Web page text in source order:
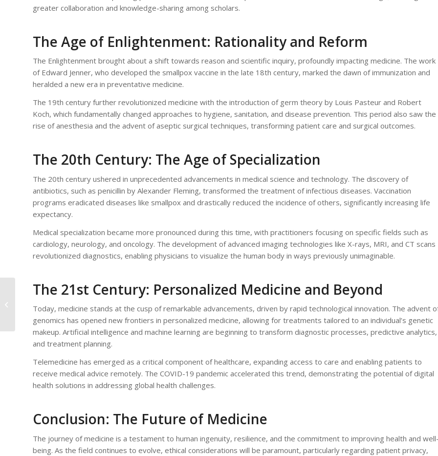
greater collaboration and knowledge-sharing among scholars.
The Age of Enlightenment: Rationality and Reform
The Enlightenment brought about a shift towards reason and scientific inquiry, profoundly impacting medicine. The work
of Edward Jenner, who developed the smallpox vaccine in the late 18th century, marked the dawn of immunization and
heralded a new era in preventative medicine.
The 19th century further revolutionized medicine with the introduction of germ theory by Louis Pasteur and Robert
Koch, which fundamentally changed approaches to hygiene, sanitation, and disease prevention. This period also saw the
rise of anesthesia and the advent of aseptic surgical techniques, transforming patient care and surgical outcomes.
The 20th Century: The Age of Specialization
The 20th century ushered in unprecedented advancements in medical science and technology. The discovery of
antibiotics, such as penicillin by Alexander Fleming, transformed the treatment of infectious diseases. Vaccination
programs eradicated diseases like smallpox and drastically reduced the incidence of others, significantly increasing life
expectancy.
Medical specialization became more pronounced during this time, with practitioners focusing on specific fields such as
cardiology, neurology, and oncology. The development of advanced imaging technologies like X-rays, MRI, and CT scans
revolutionized diagnostics, enabling physicians to visualize the human body in ways previously unimaginable.
The 21st Century: Personalized Medicine and Beyond
Today, medicine stands at the cusp of remarkable advancements, driven by rapid technological innovation. The advent
genomics has opened new frontiers in personalized medicine, allowing for treatments tailored to an individual’s genetic
makeup. Artificial intelligence and machine learning are beginning to transform diagnostic processes, predictive analytics,
and treatment planning.
Telemedicine has emerged as a critical component of healthcare, expanding access to care and enabling patients to
receive medical advice remotely. The COVID-19 pandemic accelerated this trend, demonstrating the potential of digital
health solutions in addressing global health challenges.
Conclusion: The Future of Medicine
The journey of medicine is a testament to human ingenuity, resilience, and the commitment to improving health and
being. As the field continues to evolve, ethical considerations will be paramount, particularly regarding patient privacy,
Understanding
Guide to Interpreting
Your Doctor’s A...